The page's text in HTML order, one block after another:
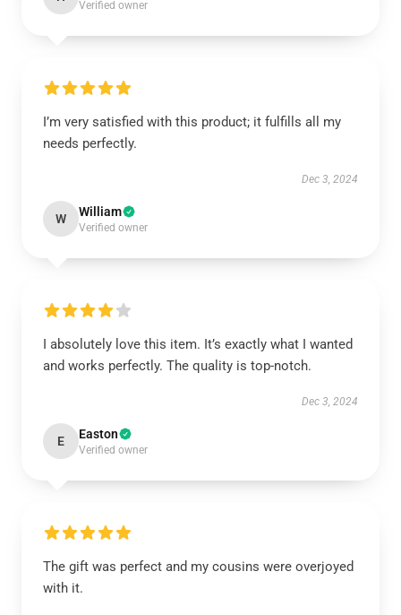
Verified owner
I’m very satisfied with this product; it fulfills all my
needs perfectly.
Dec 3, 2024
W William
Verified owner
I absolutely love this item. It’s exactly what I wanted
and works perfectly. The quality is top-notch.
Dec 3, 2024
E Easton
Verified owner
The gift was perfect and my cousins were overjoyed
with it.